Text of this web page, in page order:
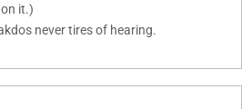
it.)
never tires of hearing.